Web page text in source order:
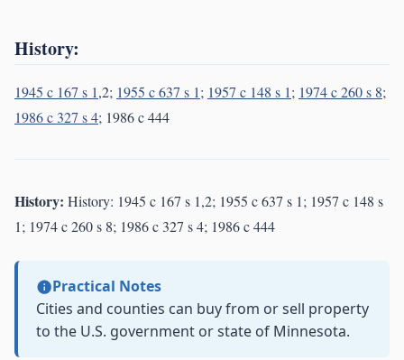
History:
1945 c 167 s 1,2; 1955 c 637 s 1; 1957 c 148 s 1; 1974 c 260 s 8;
1986 c 327 s 4; 1986 c 444
History: History: 1945 c 167 s 1,2; 1955 c 637 s 1; 1957 c 148 s
1; 1974 c 260 s 8; 1986 c 327 s 4; 1986 c 444
Practical Notes
Cities and counties can buy from or sell property
to the U.S. government or state of Minnesota.